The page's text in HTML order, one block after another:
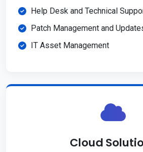
Help Desk and Technical
Patch Management and
IT Asset Management
Cloud